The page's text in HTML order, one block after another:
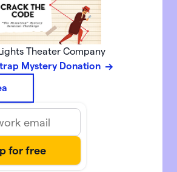
Theater Company
Mystery Donation